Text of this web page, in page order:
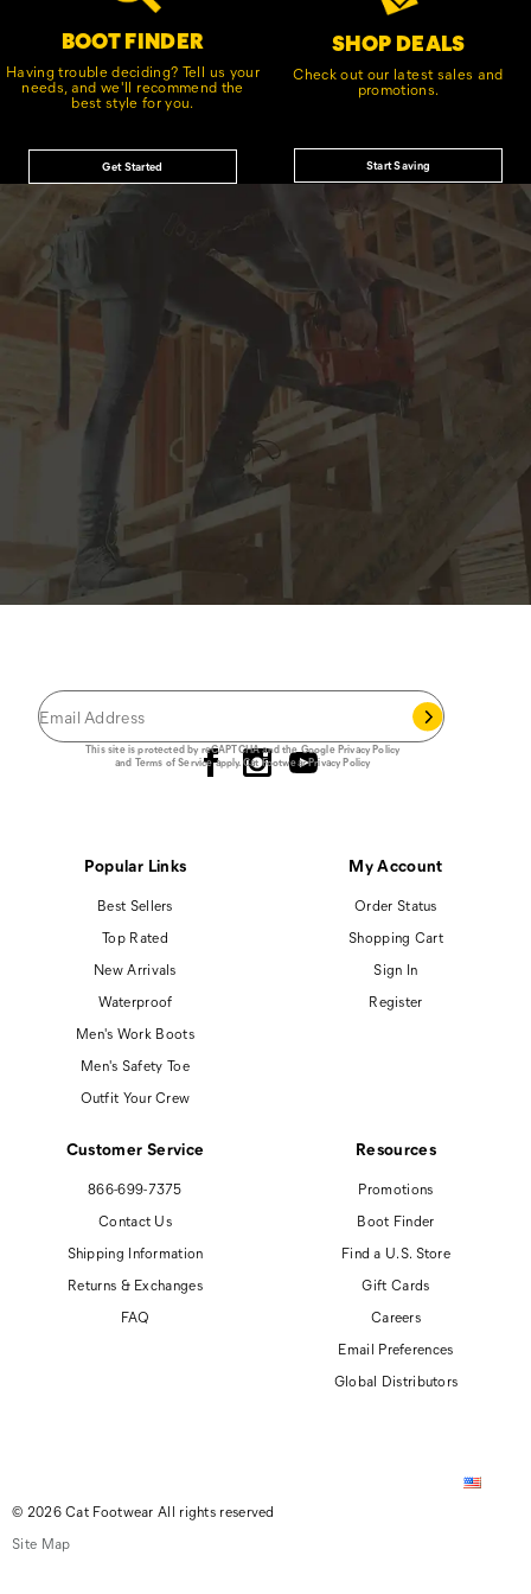
BOOT FINDER
Having trouble deciding? Tell us your
needs, and we'll recommend the
best style for you.
Get Started
SHOP DEALS
Check out our latest sales and
promotions.
Start Saving
This site is protected by reCAPTCHA and the GooglePrivacy Policy
and Terms of Serviceapply.Cat Footwear Privacy Policy
Popular Links
Best Sellers
Top Rated
New Arrivals
Waterproof
Men's Work Boots
Men's Safety Toe
Outfit Your Crew
My Account
Order Status
Shopping Cart
Sign In
Register
Customer Service
866-699-7375
Contact Us
Shipping Information
Returns & Exchanges
FAQ
Resources
Promotions
Boot Finder
Find a U.S. Store
Gift Cards
Careers
Email Preferences
Global Distributors
© 2026 Cat Footwear All rights reserved
Site Map